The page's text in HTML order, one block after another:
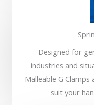
Designed for
industries and
Malleable G
suit your